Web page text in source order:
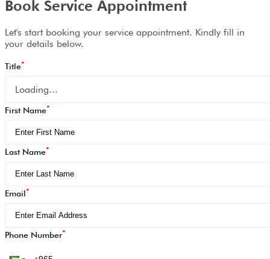
Book Service Appointment
Let's start booking your service appointment. Kindly fill in
your details below.
Title*
Loading...
First Name*
Last Name*
Email*
Phone Number*